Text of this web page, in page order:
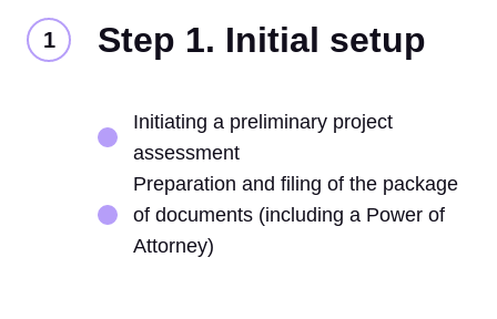
Step 1. Initial setup
Initiating a preliminary project
assessment
Preparation and filing of the package
of documents (including a Power of
Attorney)